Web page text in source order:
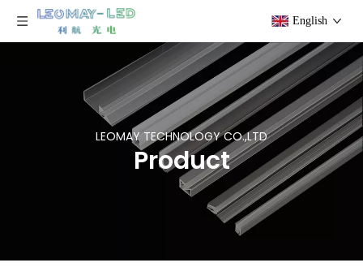
English
LEOMAY TECHNOLOGY CO.,LTD
Product